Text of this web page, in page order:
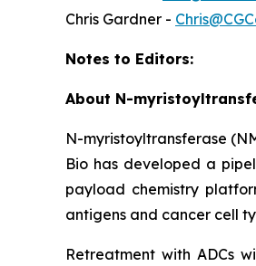
Chris Gardner -
Notes to Editors:
About N-
N-myristoyltransferase
Bio has developed a
payload chemistry
antigens and cancer cell
Retreatment with ADCs